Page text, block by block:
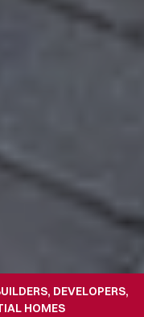
DEVELOPERS,
HOMES